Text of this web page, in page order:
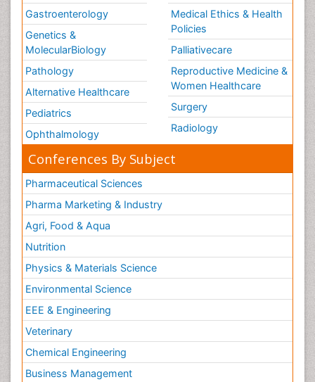
Gastroenterology
Genetics &
MolecularBiology
Pathology
Alternative Healthcare
Pediatrics
Ophthalmology
Medical Ethics & Health
Policies
Palliativecare
Reproductive Medicine &
Women Healthcare
Surgery
Radiology
Conferences By Subject
Pharmaceutical Sciences
Pharma Marketing & Industry
Agri, Food & Aqua
Nutrition
Physics & Materials Science
Environmental Science
EEE & Engineering
Veterinary
Chemical Engineering
Business Management